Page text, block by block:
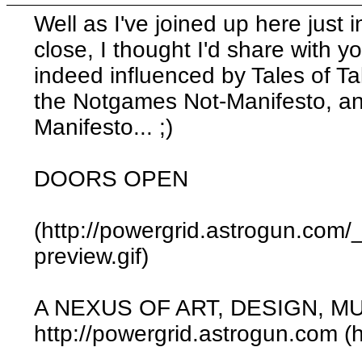
Well as I've joined up here just
close, I thought I'd share with
indeed influenced by Tales of
the Notgames Not-Manifesto,
Manifesto... ;)
DOORS OPEN
(http://powergrid.astrogun.com/
preview.gif)
A NEXUS OF ART, DESIGN,
http://powergrid.astrogun.com